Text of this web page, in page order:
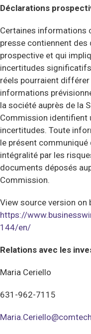
Déclarations
Certaines informations
presse contiennent
prospective et qui
incertitudes
réels pourraient
informations
la société auprès de la
Commission identifient
incertitudes. Toute
le présent
intégralité par les
documents déposés
Commission.
View source version on
https://
144/en/
Relations avec les
Maria Ceriello
631-962-7115